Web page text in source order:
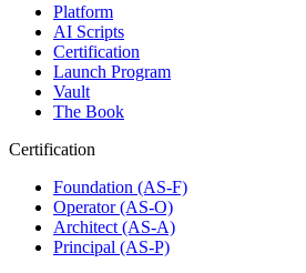
Platform
AI Scripts
Certification
Launch Program
Vault
The Book
Certification
Foundation (AS-F)
Operator (AS-O)
Architect (AS-A)
Principal (AS-P)